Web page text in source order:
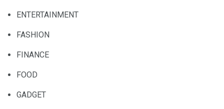
ENTERTAINMENT
FASHION
FINANCE
FOOD
GADGET